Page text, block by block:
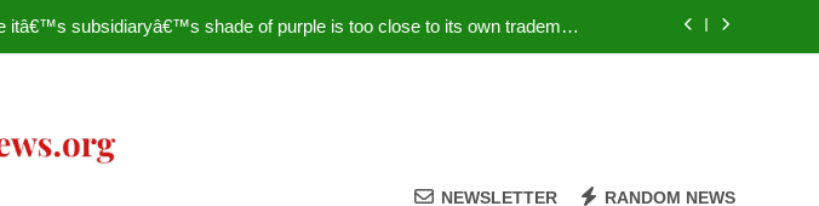
itâ€™s subsidiaryâ€™s shade of purple is too close to its own trademark
Nascar Sprint Cup 2014 Live Stream Oral-B USA 500 at Atlanta
NEWSLETTER RANDOM NEWS